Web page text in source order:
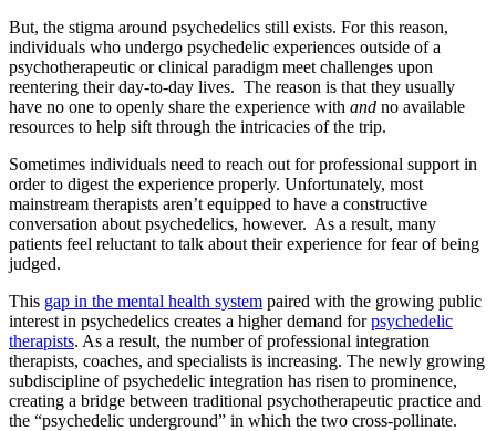
But, the stigma around psychedelics still exists. For this reason,
individuals who undergo psychedelic experiences outside of a
psychotherapeutic or clinical paradigm meet challenges upon
reentering their day-to-day lives. The reason is that they usually
have no one to openly share the experience with and no available
resources to help sift through the intricacies of the trip.
Sometimes individuals need to reach out for professional support in
order to digest the experience properly. Unfortunately, most
mainstream therapists aren’t equipped to have a constructive
conversation about psychedelics, however. As a result, many
patients feel reluctant to talk about their experience for fear of being
judged.
This gap in the mental health system paired with the growing public
interest in psychedelics creates a higher demand forpsychedelic
therapists. As a result, the number of professional integration
therapists, coaches, and specialists is increasing. The newly growing
subdiscipline of psychedelic integration has risen to prominence,
creating a bridge between traditional psychotherapeutic practice and
the “psychedelic underground” in which the two cross-pollinate.